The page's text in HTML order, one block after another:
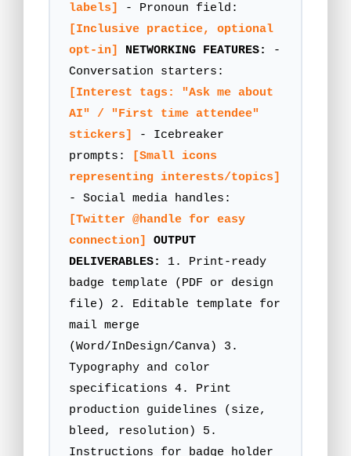
labels]
- Pronoun field:
[Inclusive practice, optional
opt-in]
NETWORKING FEATURES:
-
Conversation starters:
[Interest tags: "Ask me about
AI" / "First time attendee"
stickers]
- Icebreaker
prompts:
[Small icons
representing interests/topics]
- Social media handles:
[Twitter @handle for easy
connection]
OUTPUT
DELIVERABLES:
1. Print-ready
badge template (PDF or design
file) 2. Editable template for
mail merge
(Word/InDesign/Canva) 3.
Typography and color
specifications 4. Print
production guidelines (size,
bleed, resolution) 5.
Instructions for badge holder